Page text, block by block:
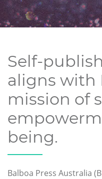
Self-
aligns with
mission of
being.
Balboa Press Australia